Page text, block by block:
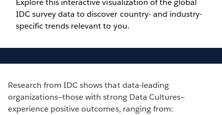
Explore this interactive visualization of the global
IDC survey data to discover country- and industry-
specific trends relevant to you.
Research from IDC shows that data-leading
organizations—those with strong Data Cultures—
experience positive outcomes, ranging from: